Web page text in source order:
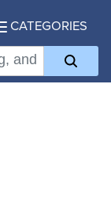
CATEGORIES